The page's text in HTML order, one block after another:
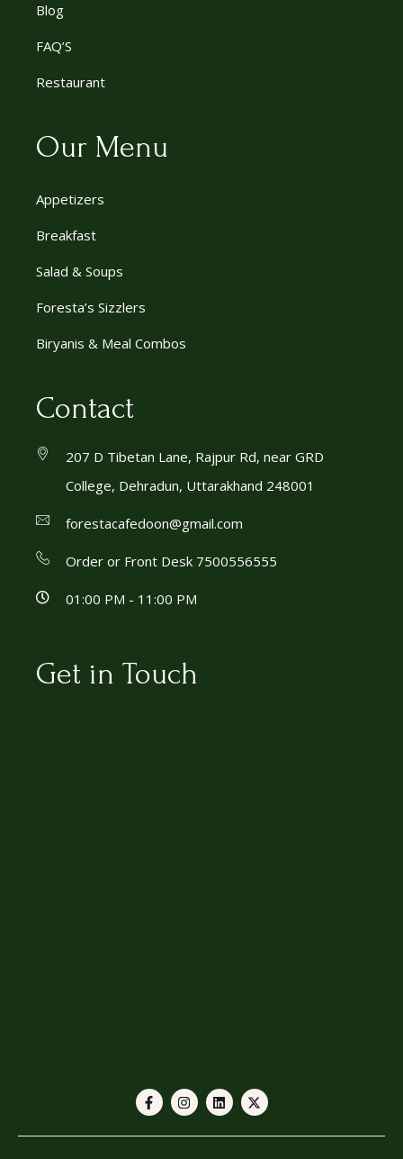
Blog
FAQ’S
Restaurant
Our Menu
Appetizers
Breakfast
Salad & Soups
Foresta’s Sizzlers
Biryanis & Meal Combos
Contact
207 D Tibetan Lane, Rajpur Rd, near GRD
College, Dehradun, Uttarakhand 248001
forestacafedoon@gmail.com
Order or Front Desk 7500556555
01:00 PM - 11:00 PM
Get in Touch